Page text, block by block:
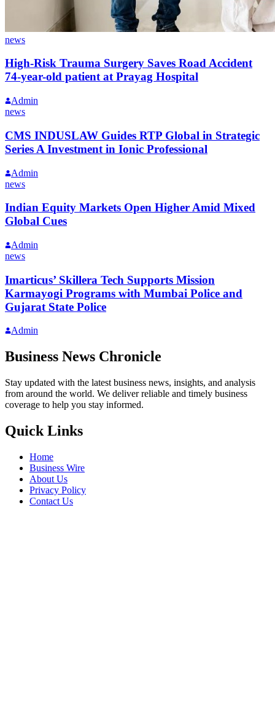
news
High-Risk Trauma Surgery Saves Road Accident
74-year-old patient at Prayag Hospital
Admin
news
CMS INDUSLAW Guides RTP Global in Strategic
Series A Investment in Ionic Professional
Admin
news
Indian Equity Markets Open Higher Amid Mixed
Global Cues
Admin
news
Imarticus’ Skillera Tech Supports Mission
Karmayogi Programs with Mumbai Police and
Gujarat State Police
Admin
Business News Chronicle
Stay updated with the latest business news, insights, and analysis
from around the world. We deliver reliable and timely business
coverage to help you stay informed.
Quick Links
Home
Business Wire
About Us
Privacy Policy
Contact Us